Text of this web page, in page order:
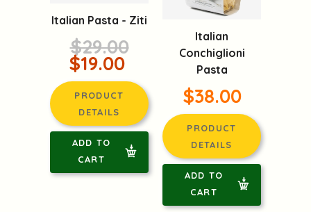
Italian Pasta - Ziti
$29.00
$19.00
PRODUCT
DETAILS
ADD TO
CART
Italian
Conchiglioni
Pasta
$38.00
PRODUCT
DETAILS
ADD TO
CART